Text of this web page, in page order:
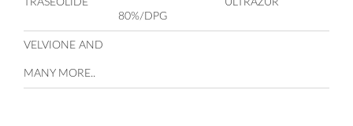
TRASEOLIDE
80%/DPG
ULTRAZUR
VELVIONE AND
MANY MORE..